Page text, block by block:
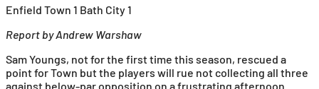
Enfield Town 1 Bath City 1
Report by Andrew Warshaw
Sam Youngs, not for the first time this season, rescued a
point for Town but the players will rue not collecting all three
against below-par opposition on a frustrating afternoon.